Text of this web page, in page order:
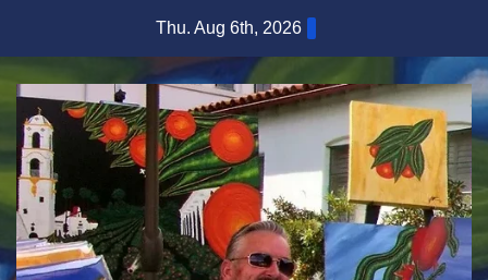
content
Thu. Aug 6th, 2026